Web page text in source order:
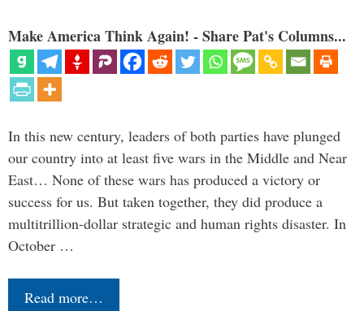
Make America Think Again! - Share Pat's Columns...
In this new century, leaders of both parties have plunged
our country into at least five wars in the Middle and Near
East… None of these wars has produced a victory or
success for us. But taken together, they did produce a
multitrillion-dollar strategic and human rights disaster. In
October …
Read more…